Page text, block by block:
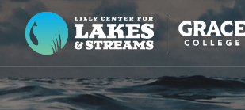
Lilly Center for Lakes & Streams